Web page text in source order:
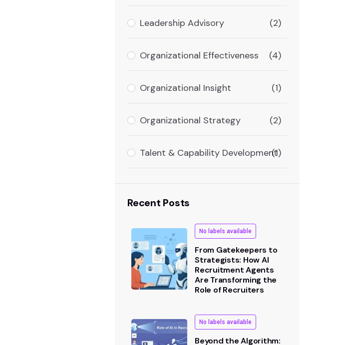
Leadership Advisory (2)
Organizational Effectiveness (4)
Organizational Insight (1)
Organizational Strategy (2)
Talent & Capability Development
(1)
Recent Posts
No labels available
From Gatekeepers to
Strategists: How AI
Recruitment Agents
Are Transforming the
Role of Recruiters
No labels available
Beyond the Algorithm: